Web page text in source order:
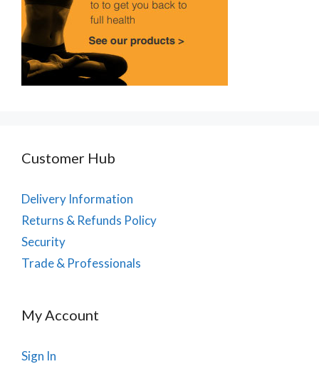
Customer Hub
Delivery Information
Returns & Refunds Policy
Security
Trade & Professionals
My Account
Sign In